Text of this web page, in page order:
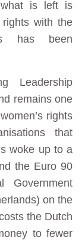
is left is
rights with the
has been
Leadership
remains one
rights
that
woke up to a
the Euro 90
Government
on the
the Dutch
to fewer